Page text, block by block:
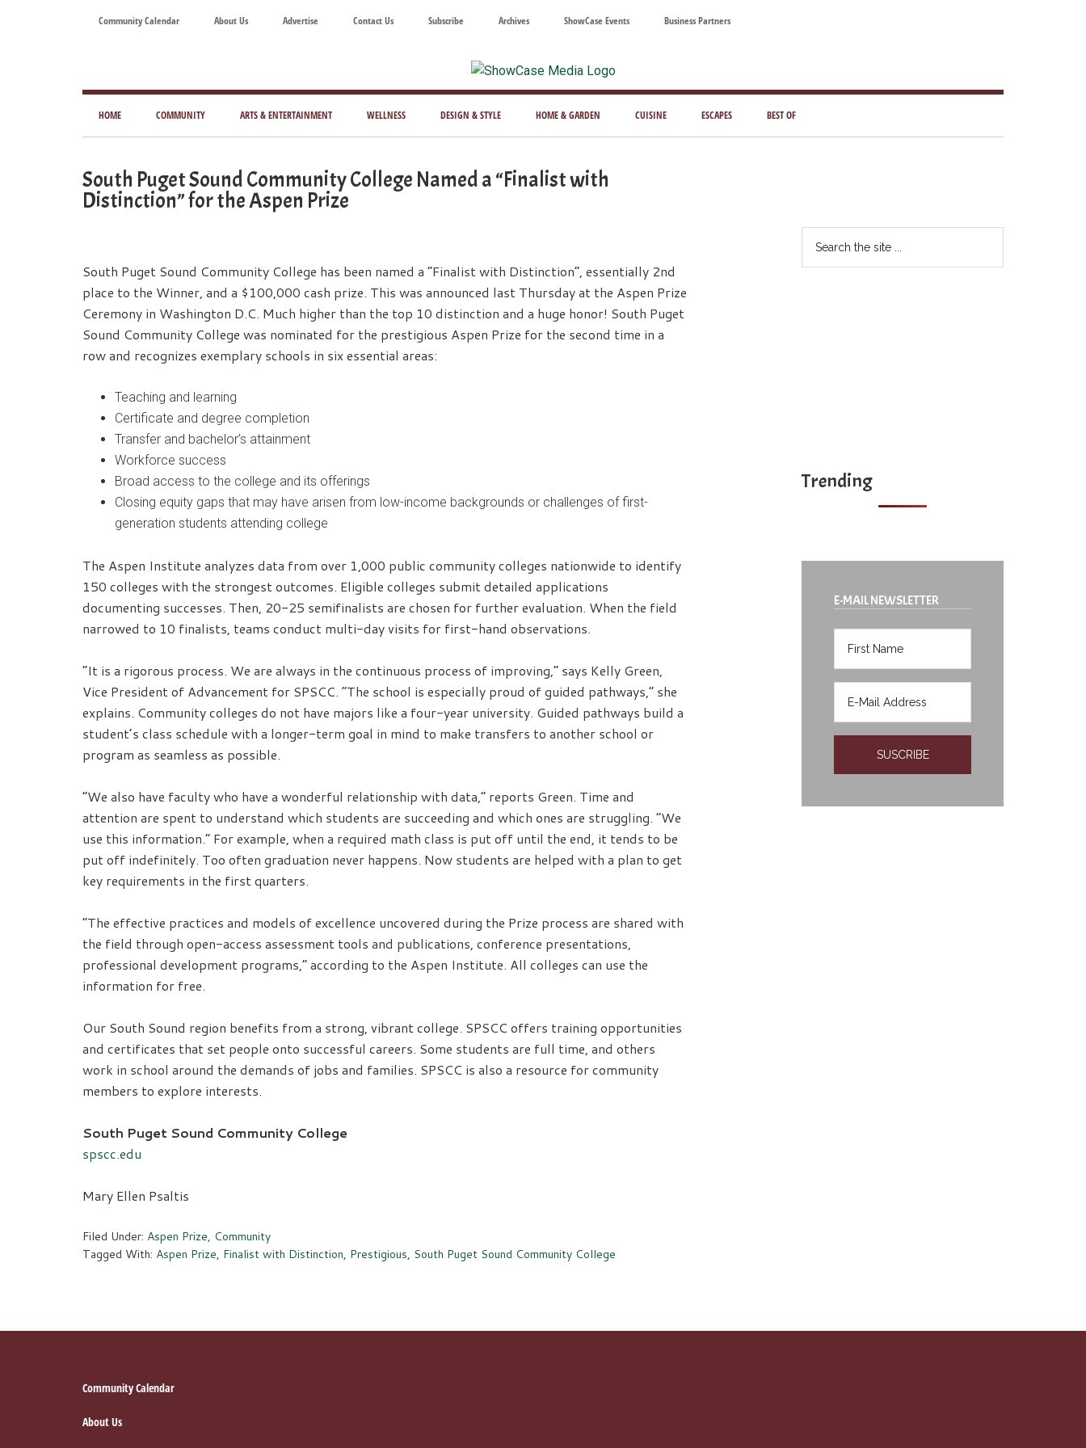
Community Calendar About Us Advertise Contact Us Subscribe Archives ShowCase Events Business Partners
ShowCase
Magazine
Washington
Today's
Magazine
for
Living
HOME COMMUNITY ARTS & ENTERTAINMENT WELLNESS DESIGN & STYLE HOME & GARDEN CUISINE ESCAPES BEST OF
South Puget Sound Community College Named a “Finalist with
Distinction” for the Aspen Prize
South Puget Sound Community College has been named a “Finalist with Distinction”, essentially 2nd
place to the Winner, and a $100,000 cash prize. This was announced last Thursday at the Aspen Prize
Ceremony in Washington D.C. Much higher than the top 10 distinction and a huge honor! South Puget
Sound Community College was nominated for the prestigious Aspen Prize for the second time in a
row and recognizes exemplary schools in six essential areas:
Teaching and learning
Certificate and degree completion
Transfer and bachelor’s attainment
Workforce success
Broad access to the college and its offerings
Closing equity gaps that may have arisen from low-income backgrounds or challenges of first-
generation students attending college
The Aspen Institute analyzes data from over 1,000 public community colleges nationwide to identify
150 colleges with the strongest outcomes. Eligible colleges submit detailed applications
documenting successes. Then, 20-25 semifinalists are chosen for further evaluation. When the field
narrowed to 10 finalists, teams conduct multi-day visits for first-hand observations.
“It is a rigorous process. We are always in the continuous process of improving,” says Kelly Green,
Vice President of Advancement for SPSCC. “The school is especially proud of guided pathways,” she
explains. Community colleges do not have majors like a four-year university. Guided pathways build a
student’s class schedule with a longer-term goal in mind to make transfers to another school or
program as seamless as possible.
“We also have faculty who have a wonderful relationship with data,” reports Green. Time and
attention are spent to understand which students are succeeding and which ones are struggling. “We
use this information.” For example, when a required math class is put off until the end, it tends to be
put off indefinitely. Too often graduation never happens. Now students are helped with a plan to get
key requirements in the first quarters.
“The effective practices and models of excellence uncovered during the Prize process are shared with
the field through open-access assessment tools and publications, conference presentations,
professional development programs,” according to the Aspen Institute. All colleges can use the
information for free.
Our South Sound region benefits from a strong, vibrant college. SPSCC offers training opportunities
and certificates that set people onto successful careers. Some students are full time, and others
work in school around the demands of jobs and families. SPSCC is also a resource for community
members to explore interests.
South Puget Sound Community College
spscc.edu
Mary Ellen Psaltis
Filed Under: Aspen Prize, Community
Tagged With: Aspen Prize, Finalist with Distinction, Prestigious, South Puget Sound Community College
Trending
E-MAIL NEWSLETTER
Community Calendar
About Us